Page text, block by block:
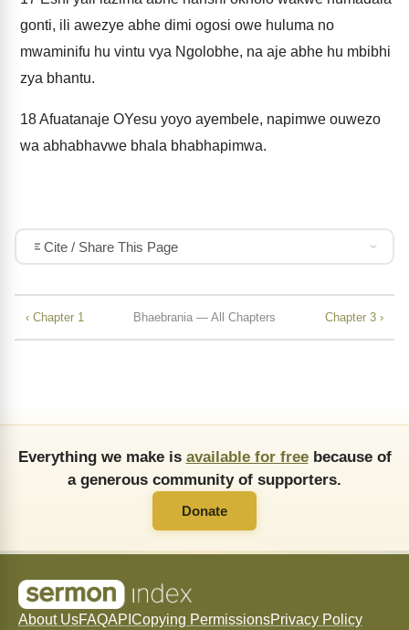
gonti, ili awezye abhe dimi ogosi owe huluma no
mwaminifu hu vintu vya Ngolobhe, na aje abhe hu mbibhi
zya bhantu.
18Afuatanaje OYesu yoyo ayembele, napimwe ouwezo
wa abhabhavwe bhala bhabhapimwa.
Cite / Share This Page
‹ Chapter 1 Bhaebrania — All Chapters Chapter 3 ›
Everything we make is available for freebecause of
a generous community of supporters.
Donate
About UsFAQAPI Copying PermissionsPrivacy Policy